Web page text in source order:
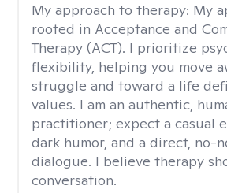
My approach to therapy: My
rooted in Acceptance and
Therapy (ACT). I prioritize
flexibility, helping you move
struggle and toward a life
values. I am an authentic,
practitioner; expect a casual
dark humor, and a direct, no-
dialogue. I believe therapy
conversation.